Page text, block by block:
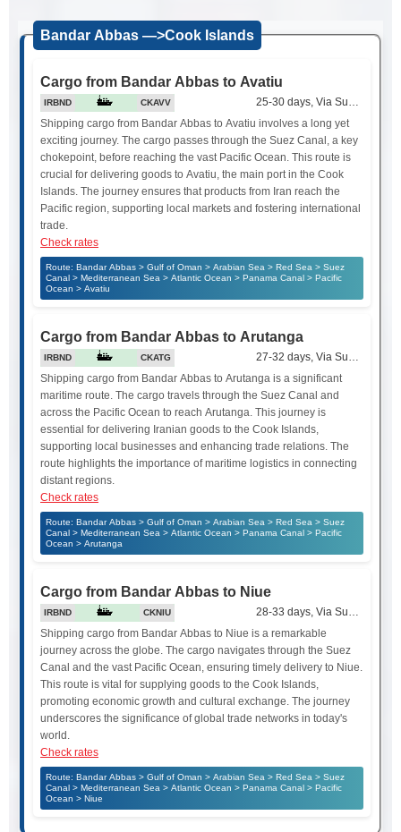
Bandar Abbas —>Cook Islands
Cargo from Bandar Abbas to Avatiu
IRBND CKAVV
25-30 days, Via Suez Canal
Shipping cargo from Bandar Abbas to Avatiu involves a long yet
exciting journey. The cargo passes through the Suez Canal, a key
chokepoint, before reaching the vast Pacific Ocean. This route is
crucial for delivering goods to Avatiu, the main port in the Cook
Islands. The journey ensures that products from Iran reach the
Pacific region, supporting local markets and fostering international
trade.
Check rates
Route: Bandar Abbas > Gulf of Oman > Arabian Sea > Red Sea > Suez
Canal > Mediterranean Sea > Atlantic Ocean > Panama Canal > Pacific
Ocean > Avatiu
Cargo from Bandar Abbas to Arutanga
IRBND CKATG
27-32 days, Via Suez Canal
Shipping cargo from Bandar Abbas to Arutanga is a significant
maritime route. The cargo travels through the Suez Canal and
across the Pacific Ocean to reach Arutanga. This journey is
essential for delivering Iranian goods to the Cook Islands,
supporting local businesses and enhancing trade relations. The
route highlights the importance of maritime logistics in connecting
distant regions.
Check rates
Route: Bandar Abbas > Gulf of Oman > Arabian Sea > Red Sea > Suez
Canal > Mediterranean Sea > Atlantic Ocean > Panama Canal > Pacific
Ocean > Arutanga
Cargo from Bandar Abbas to Niue
IRBND CKNIU
28-33 days, Via Suez Canal
Shipping cargo from Bandar Abbas to Niue is a remarkable
journey across the globe. The cargo navigates through the Suez
Canal and the vast Pacific Ocean, ensuring timely delivery to Niue.
This route is vital for supplying goods to the Cook Islands,
promoting economic growth and cultural exchange. The journey
underscores the significance of global trade networks in today's
world.
Check rates
Route: Bandar Abbas > Gulf of Oman > Arabian Sea > Red Sea > Suez
Canal > Mediterranean Sea > Atlantic Ocean > Panama Canal > Pacific
Ocean > Niue